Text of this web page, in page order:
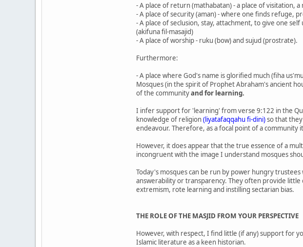
- A place of return (mathabatan) - a place of visitation,
- A place of security (aman) - where one finds refuge,
- A place of seclusion, stay, attachment, to give one
(akifuna fil-masajid)
- A place of worship - ruku (bow) and sujud (prostrate).
Furthermore:
- A place where God's name is glorified much (fiha
Mosques (in the spirit of Prophet Abraham's ancient
of the communityand for learning.
I infer support for 'learning' from verse 9:122 in the
knowledge of religion(liyatafaqqahu fi-dini)so that
endeavour. Therefore, as a focal point of a community
However, it does appear that the true essence of a
incongruent with the image I understand mosques
Today's mosques can be run by power hungry
answerability or transparency. They often provide
extremism, rote learning and instilling sectarian bias.
THE ROLE OF THE MASJID FROM YOUR PERSPECTIVE
However, with respect, I find little (if any) support for
Islamic literature as a keen historian.